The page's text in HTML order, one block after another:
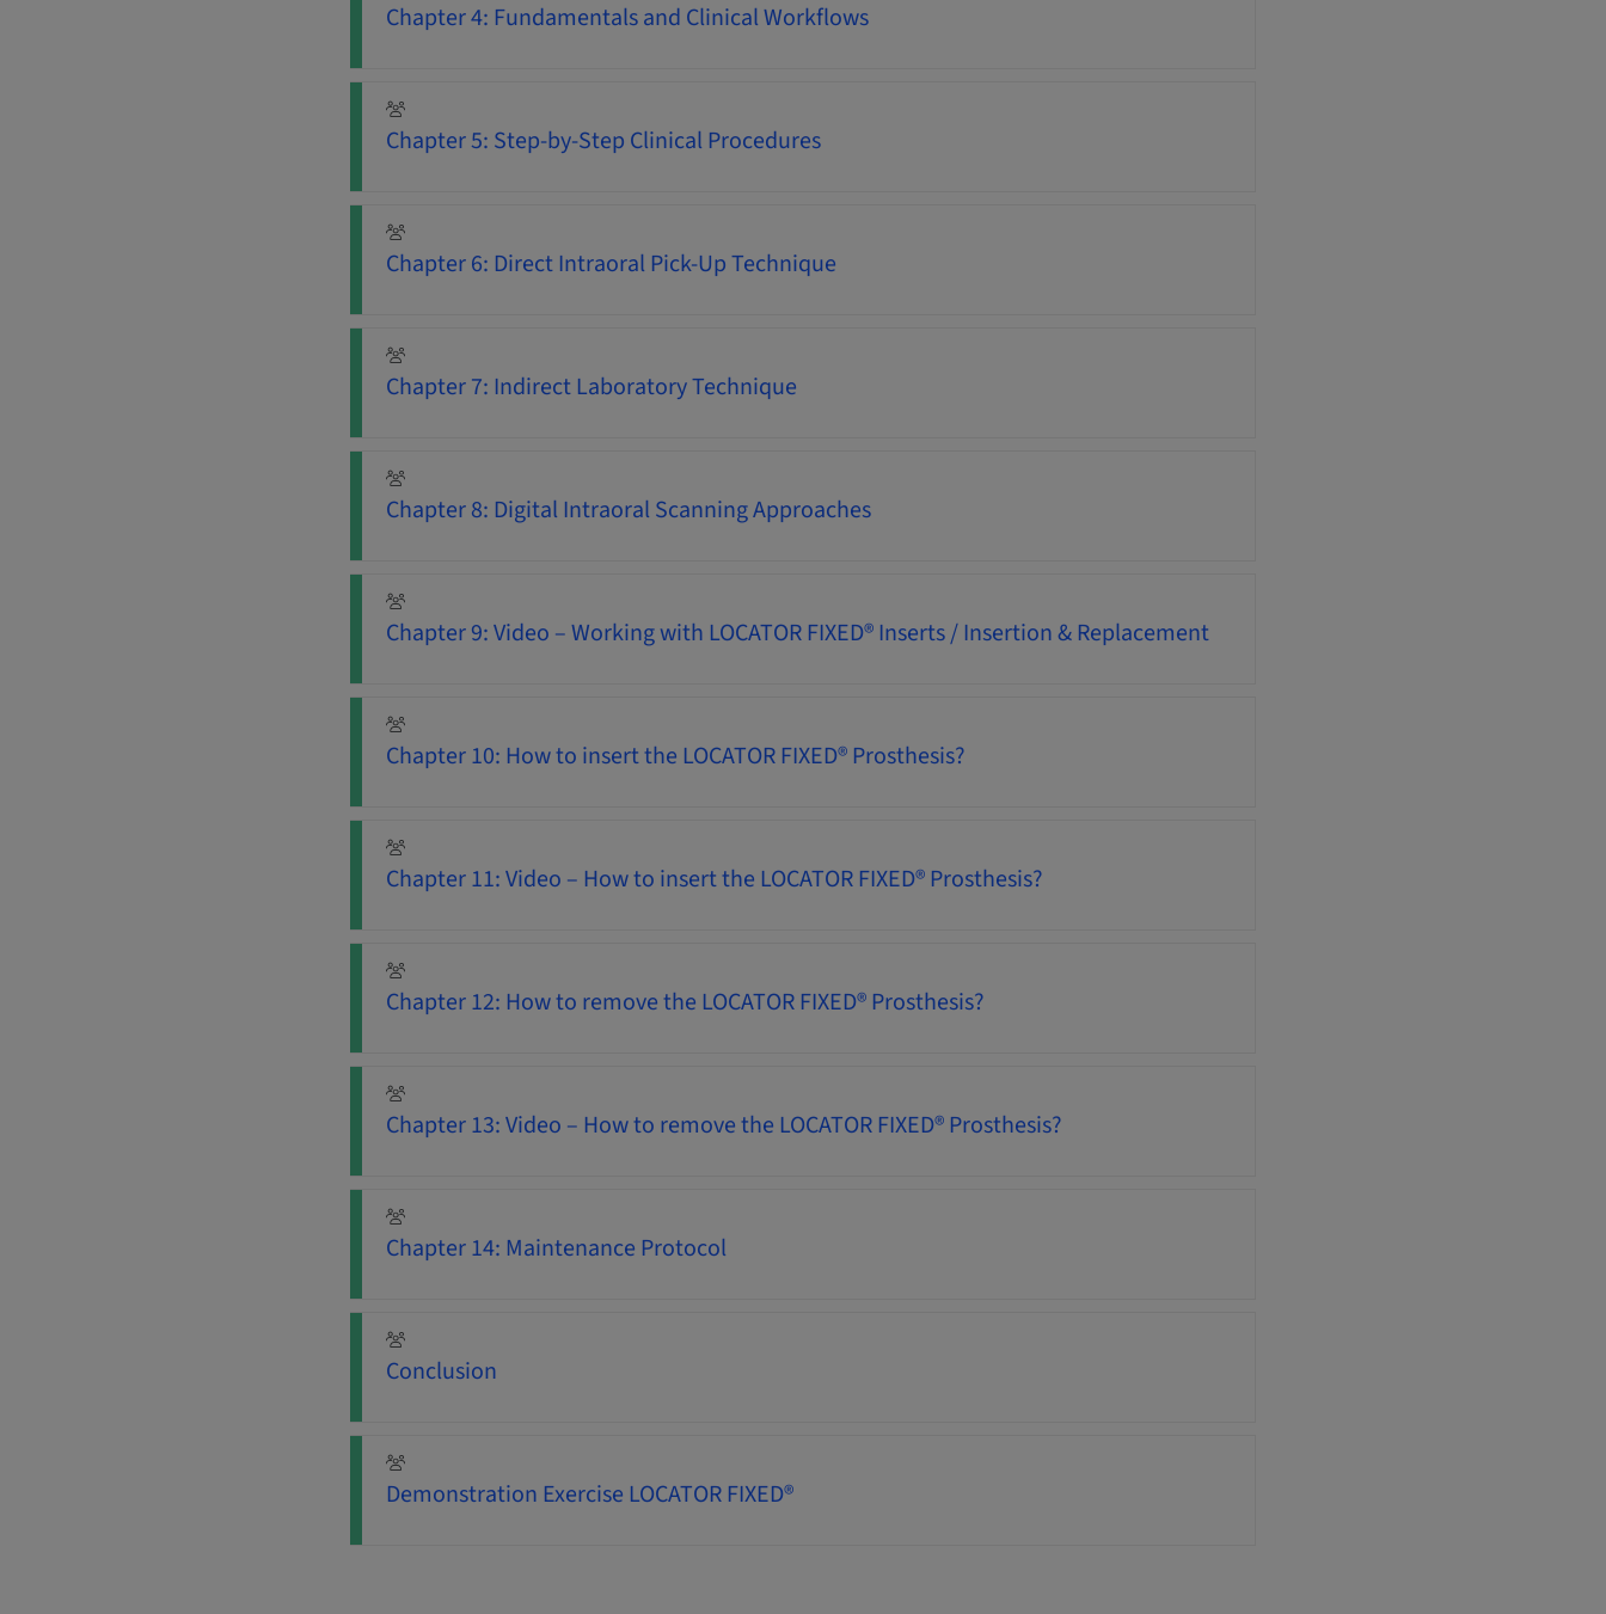
Chapter 4: Fundamentals and Clinical Workflows
Chapter 5: Step-by-Step Clinical Procedures
Chapter 6: Direct Intraoral Pick-Up Technique
Chapter 7: Indirect Laboratory Technique
Chapter 8: Digital Intraoral Scanning Approaches
Chapter 9: Video – Working with LOCATOR FIXED® Inserts / Insertion & Replacement
Chapter 10: How to insert the LOCATOR FIXED® Prosthesis?
Chapter 11: Video – How to insert the LOCATOR FIXED® Prosthesis?
Chapter 12: How to remove the LOCATOR FIXED® Prosthesis?
Chapter 13: Video – How to remove the LOCATOR FIXED® Prosthesis?
Chapter 14: Maintenance Protocol
Conclusion
Demonstration Exercise LOCATOR FIXED®